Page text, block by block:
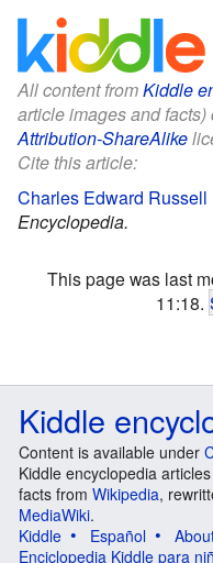
All content fromKiddle
article images and
Attribution-ShareAlike
Cite this article:
Charles Edward Russell
Encyclopedia.
This page was last
11:18.
Kiddle
Content is available under
Kiddle encyclopedia
facts from Wikipedia,
MediaWiki.
Kiddle
Español
Enciclopedia Kiddle para